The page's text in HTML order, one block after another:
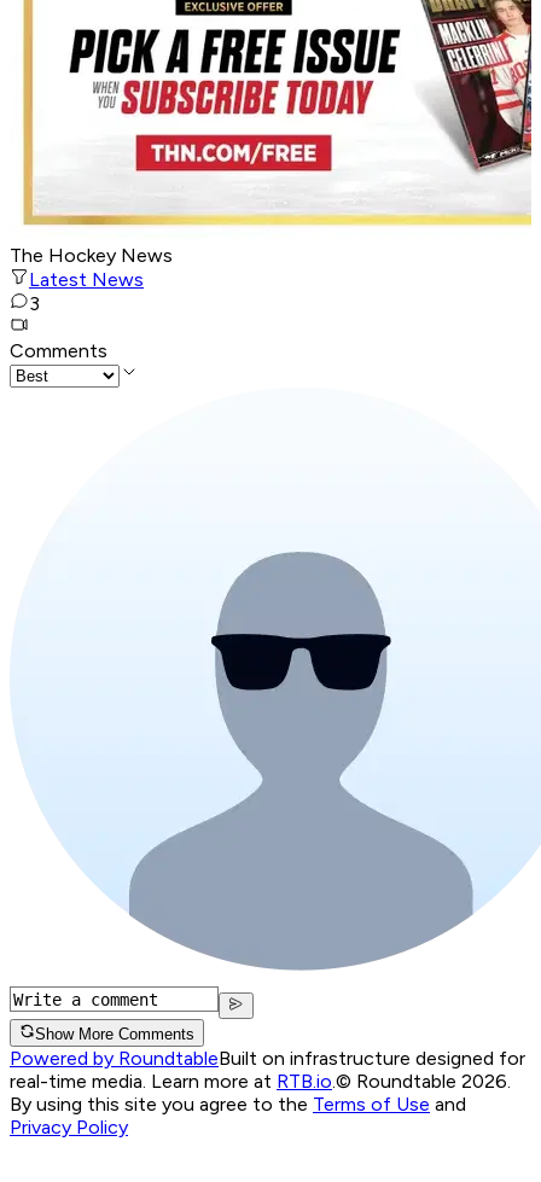
The Hockey News
Latest News
3
Comments
Show More Comments
Powered by RoundtableBuilt on infrastructure designed for
real-time media. Learn more at RTB.io © Roundtable 2026.
By using this site you agree to the Terms of Use and
Privacy Policy